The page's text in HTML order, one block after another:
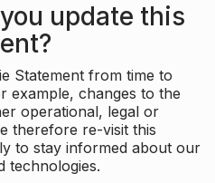
update this
Statement from time to
example, changes to the
operational, legal or
therefore re-visit this
to stay informed about our
technologies.